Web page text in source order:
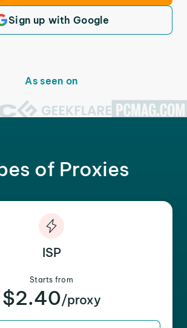
Sign up with Google
As seen on
of Proxies
ISP
Starts from
$2.40/proxy